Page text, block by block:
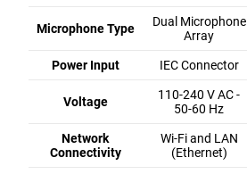
Microphone Type
Dual Microphone
Array
Power Input IEC Connector
Voltage
110-240 V AC -
50-60 Hz
Network
Connectivity
Wi-Fi and LAN
(Ethernet)